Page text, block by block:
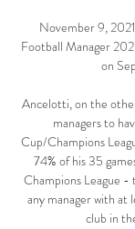
November 9,
Football Manager
on
Ancelotti, on the
managers to
Cup/Champions
74% of his 35
Champions League -
any manager with at
club in